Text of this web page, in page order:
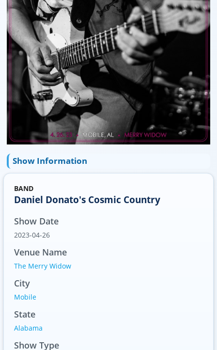
Show Information
BAND
Daniel Donato's Cosmic Country
Show Date
2023-04-26
Venue Name
The Merry Widow
City
Mobile
State
Alabama
Show Type